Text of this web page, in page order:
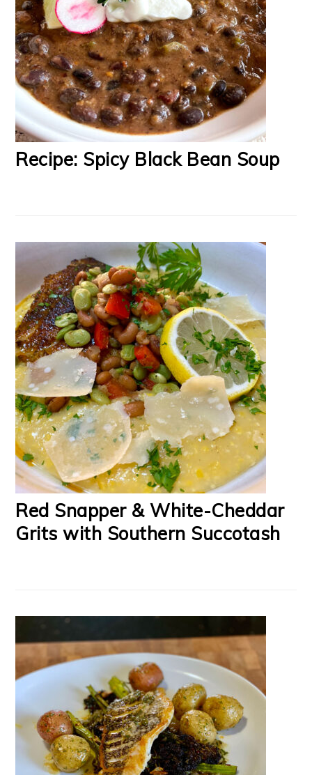
Recipe: Spicy Black Bean Soup
Red Snapper & White-Cheddar
Grits with Southern Succotash